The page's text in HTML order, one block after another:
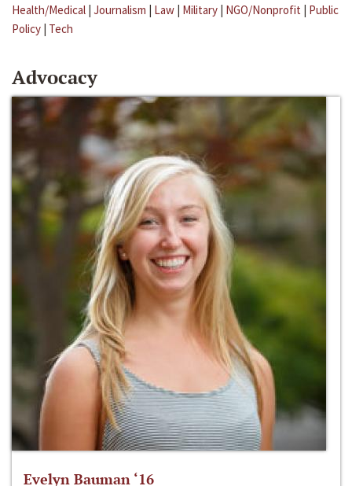
Health/Medical | Journalism | Law | Military | NGO/Nonprofit | Public
Policy | Tech
Advocacy
Evelyn Bauman ‘16